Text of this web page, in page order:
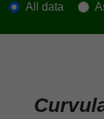
All data